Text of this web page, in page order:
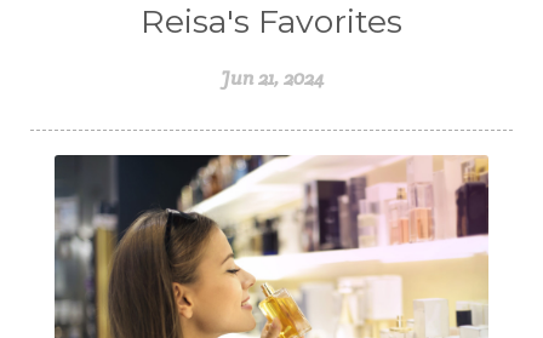
Reisa's Favorites
Jun 21, 2024